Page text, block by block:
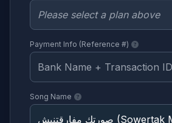
Payment Info (Reference #)
Song Name